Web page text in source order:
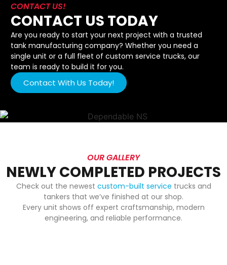
CONTACT US!
CONTACT US TODAY
Are you ready to start your next project with a trusted
tank manufacturing company? Whether you need a
single unit or a full fleet of custom service trucks, our
team is ready to build it for you.
Contact With Us Today!
OUR GALLERY
NEWLY COMPLETED PROJECTS
Check out the newest custom-built service trucks and
tankers that we’ve finished at our shop.
Every unit shows off expert craftsmanship, modern
engineering, and reliable performance.